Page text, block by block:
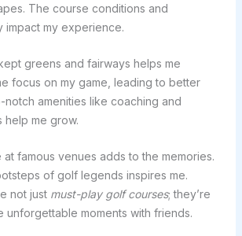
The course conditions and
impact my experience.
greens and fairways helps me
focus on my game, leading to better
notch amenities like coaching and
help me grow.
famous venues adds to the memories.
of golf legends inspires me.
not just must-play golf courses; they’re
unforgettable moments with friends.